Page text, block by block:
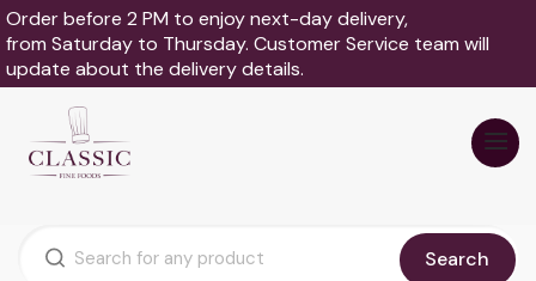
Order before 2 PM to enjoy next-day delivery,
from Saturday to Thursday. Customer Service team will
update about the delivery details.
Search